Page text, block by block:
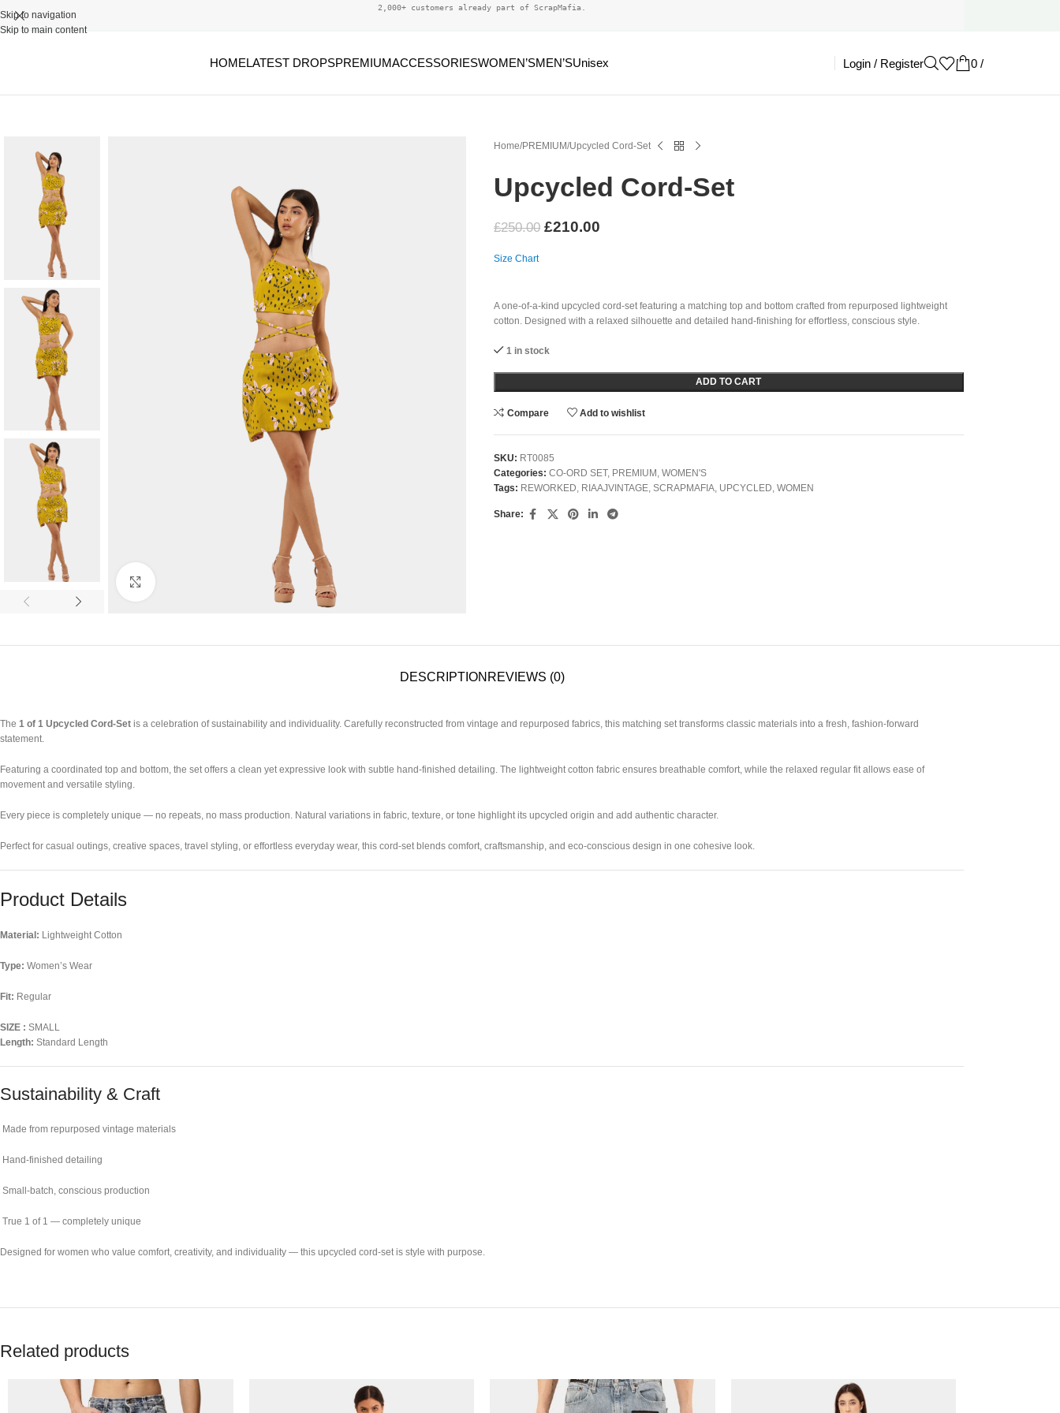
Skip to navigation
Skip to main content
2,000+ customers already part of ScrapMafia.
HOMELATEST DROPSPREMIUMACCESSORIESWOMEN’SMEN’SUnisex Login / Register 0 /
Home PREMIUM Upcycled Cord-Set
Upcycled Cord-Set
£250.00 £210.00
Size Chart
A one-of-a-kind upcycled cord-set featuring a matching top and bottom crafted from repurposed lightweight
cotton. Designed with a relaxed silhouette and detailed hand-finishing for effortless, conscious style.
1 in stock
ADD TO CART
Compare Add to wishlist
SKU: RT0085
Categories: CO-ORD SET, PREMIUM , WOMEN'S
Tags: REWORKED, RIAAJVINTAGE, SCRAPMAFIA, UPCYCLED, WOMEN
Share:
DESCRIPTION REVIEWS (0)
The 1 of 1 Upcycled Cord-Set is a celebration of sustainability and individuality. Carefully reconstructed from vintage and repurposed fabrics, this matching set transforms classic materials into a fresh, fashion-forward
statement.
Featuring a coordinated top and bottom, the set offers a clean yet expressive look with subtle hand-finished detailing. The lightweight cotton fabric ensures breathable comfort, while the relaxed regular fit allows ease of
movement and versatile styling.
Every piece is completely unique — no repeats, no mass production. Natural variations in fabric, texture, or tone highlight its upcycled origin and add authentic character.
Perfect for casual outings, creative spaces, travel styling, or effortless everyday wear, this cord-set blends comfort, craftsmanship, and eco-conscious design in one cohesive look.
Product Details
Material: Lightweight Cotton
Type: Women’s Wear
Fit: Regular
SIZE : SMALL
Length: Standard Length
Sustainability & Craft
Made from repurposed vintage materials
Hand-finished detailing
Small-batch, conscious production
True 1 of 1 — completely unique
Designed for women who value comfort, creativity, and individuality — this upcycled cord-set is style with purpose.
Related products